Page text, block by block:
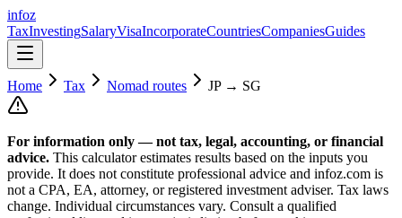
infoz
TaxInvestingSalaryVisaIncorporateCountriesCompaniesGuides
Home Tax Nomad routes JP→ SG
For information only — not tax, legal, accounting, or financial
advice. This calculator estimates results based on the inputs you
provide. It does not constitute professional advice and infoz.com is
not a CPA, EA, attorney, or registered investment adviser. Tax laws
change. Individual circumstances vary. Consult a qualified